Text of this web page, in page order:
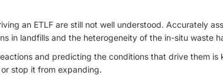
an ETLF are still not well understood. Accurately
in landfills and the heterogeneity of the in-situ waste
and predicting the conditions that drive them is
stop it from expanding.